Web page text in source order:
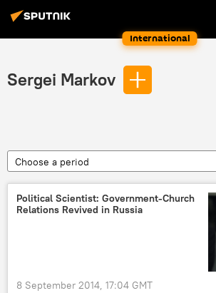
International
Sergei Markov
Choose a period
Political Scientist: Government-Church
Relations Revived in Russia
8 September 2014, 17:04 GMT